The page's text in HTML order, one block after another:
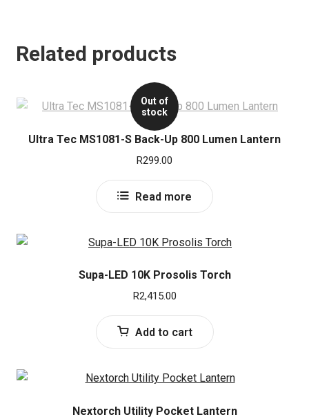
Related products
Out of
stock
Ultra Tec MS1081-S Back-Up 800 Lumen Lantern
R299.00
Read more
Supa-LED 10K Prosolis Torch
R2,415.00
Add to cart
Nextorch Utility Pocket Lantern